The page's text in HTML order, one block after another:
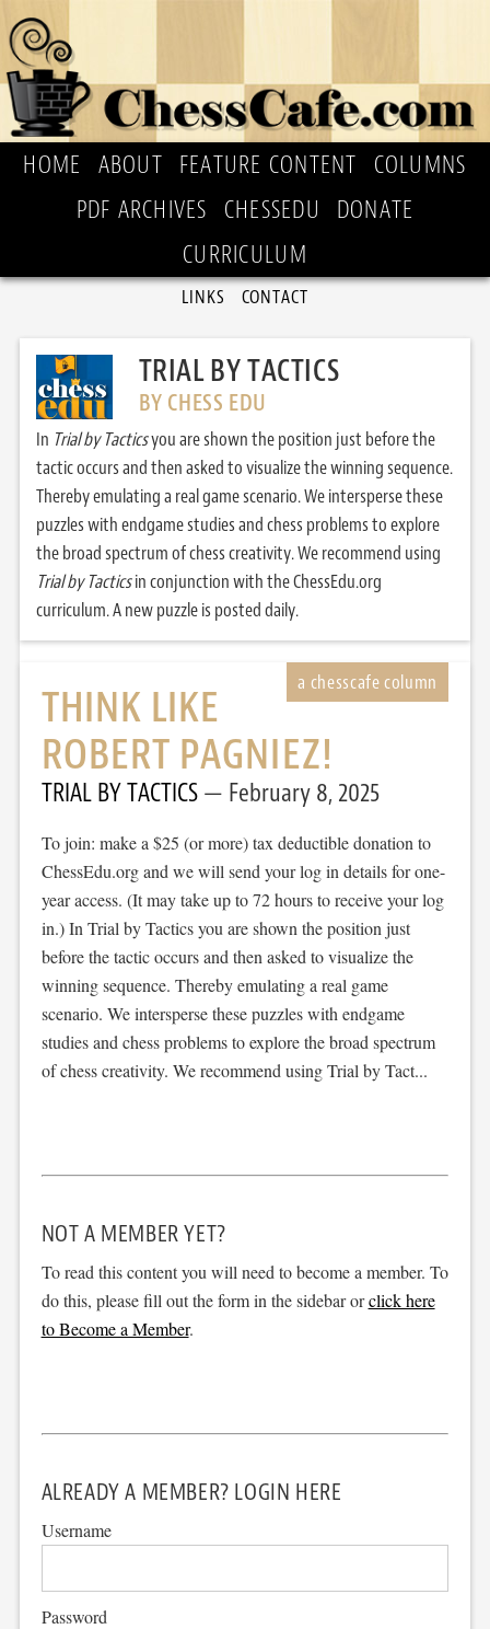
HOME ABOUT FEATURE CONTENT
COLUMNS
PDF ARCHIVES
CHESSEDU
DONATE
CURRICULUM
LINKS CONTACT
TRIAL BY TACTICS
BY CHESS EDU
In Trial by Tacticsyou are shown the position just before the
tactic occurs and then asked to visualize the winning sequence.
Thereby emulating a real game scenario. We intersperse these
puzzles with endgame studies and chess problems to explore
the broad spectrum of chess creativity. We recommend using
Trial by Tacticsin conjunction with the ChessEdu.org
curriculum. A new puzzle is posted daily.
THINK LIKE
ROBERT PAGNIEZ!
TRIAL BY TACTICS February 8, 2025
To join: make a $25 (or more) tax deductible donation to
ChessEdu.org and we will send your log in details for one-
year access. (It may take up to 72 hours to receive your log
in.) In Trial by Tactics you are shown the position just
before the tactic occurs and then asked to visualize the
winning sequence. Thereby emulating a real game
scenario. We intersperse these puzzles with endgame
studies and chess problems to explore the broad spectrum
of chess creativity. We recommend using Trial by Tact...
NOT A MEMBER YET?
To read this content you will need to become a member. To
do this, please fill out the form in the sidebar orclick here
to Become a Member.
ALREADY A MEMBER? LOGIN HERE
Username
Password